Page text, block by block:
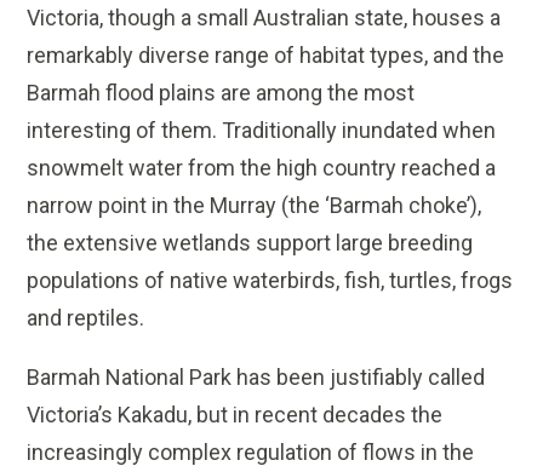
Victoria, though a small Australian state, houses a
remarkably diverse range of habitat types, and the
Barmah flood plains are among the most
interesting of them. Traditionally inundated when
snowmelt water from the high country reached a
narrow point in the Murray (the ‘Barmah choke’),
the extensive wetlands support large breeding
populations of native waterbirds, fish, turtles, frogs
and reptiles.
Barmah National Park has been justifiably called
Victoria’s Kakadu, but in recent decades the
increasingly complex regulation of flows in the